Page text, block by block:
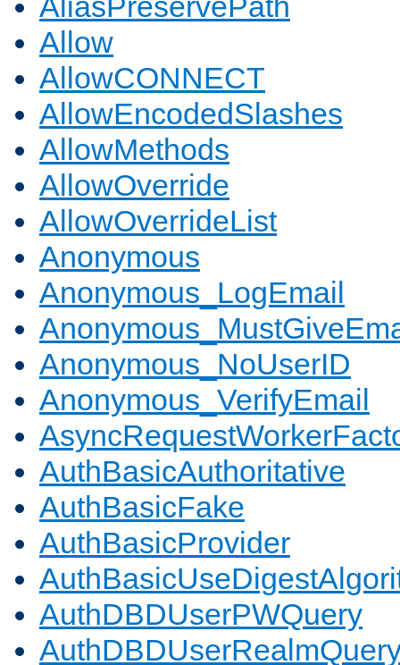
Allow
AllowCONNECT
AllowEncodedSlashes
AllowMethods
AllowOverride
AllowOverrideList
Anonymous
Anonymous_LogEmail
Anonymous_NoUserID
Anonymous_VerifyEmail
AuthBasicAuthoritative
AuthBasicFake
AuthBasicProvider
AuthDBDUserPWQuery